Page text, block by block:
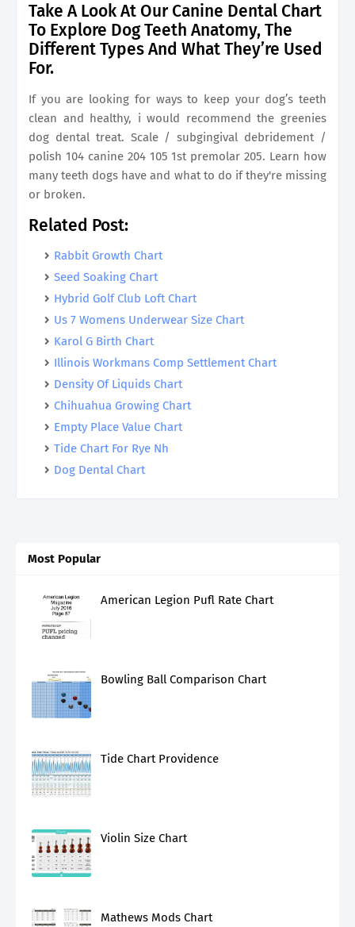
Take A Look At Our Canine Dental Chart
To Explore Dog Teeth Anatomy, The
Different Types And What They’re Used
For.
If you are looking for ways to keep your dog’s teeth
clean and healthy, i would recommend the greenies
dog dental treat. Scale / subgingival debridement /
polish 104 canine 204 105 1st premolar 205. Learn how
many teeth dogs have and what to do if they're missing
or broken.
Related Post:
Rabbit Growth Chart
Seed Soaking Chart
Hybrid Golf Club Loft Chart
Us 7 Womens Underwear Size Chart
Karol G Birth Chart
Illinois Workmans Comp Settlement Chart
Density Of Liquids Chart
Chihuahua Growing Chart
Empty Place Value Chart
Tide Chart For Rye Nh
Dog Dental Chart
Most Popular
American Legion Pufl Rate Chart
Bowling Ball Comparison Chart
Tide Chart Providence
Violin Size Chart
Mathews Mods Chart